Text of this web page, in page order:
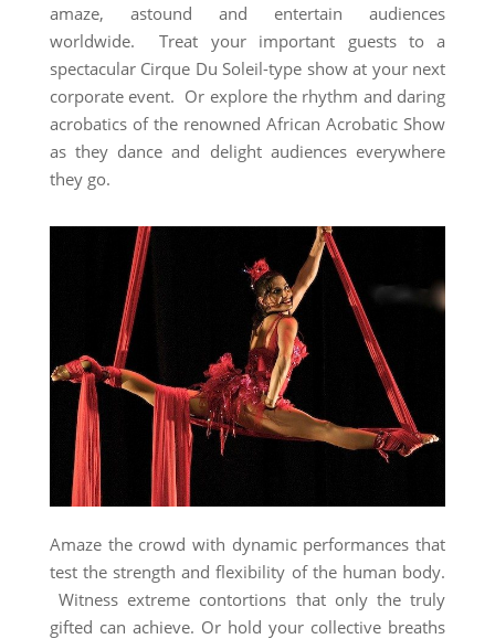
amaze, astound and entertain audiences
worldwide. Treat your important guests to a
spectacular Cirque Du Soleil-type show at your next
corporate event. Or explore the rhythm and daring
acrobatics of the renowned African Acrobatic Show
as they dance and delight audiences everywhere
they go.
Amaze the crowd with dynamic performances that
test the strength and flexibility of the human body.
Witness extreme contortions that only the truly
gifted can achieve. Or hold your collective breaths